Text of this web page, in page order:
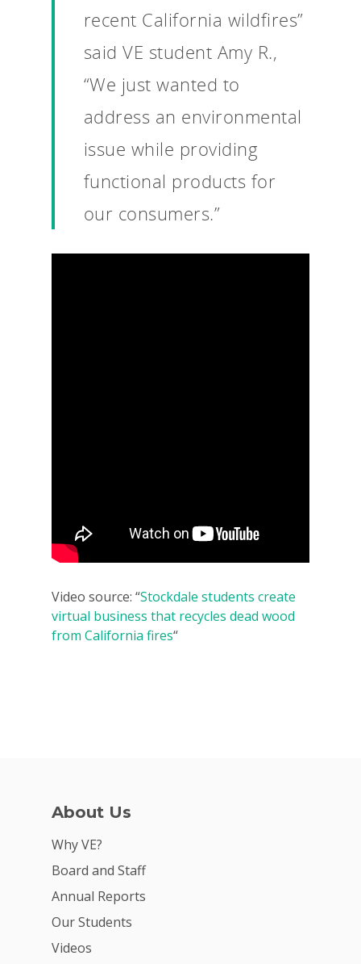
recent California wildfires”
said VE student Amy R.,
“We just wanted to
address an environmental
issue while providing
functional products for
our consumers.”
Video source: “Stockdale students create
virtual business that recycles dead wood
from California fires“
About Us
Why VE?
Board and Staff
Annual Reports
Our Students
Videos
For Volunteers
Summit